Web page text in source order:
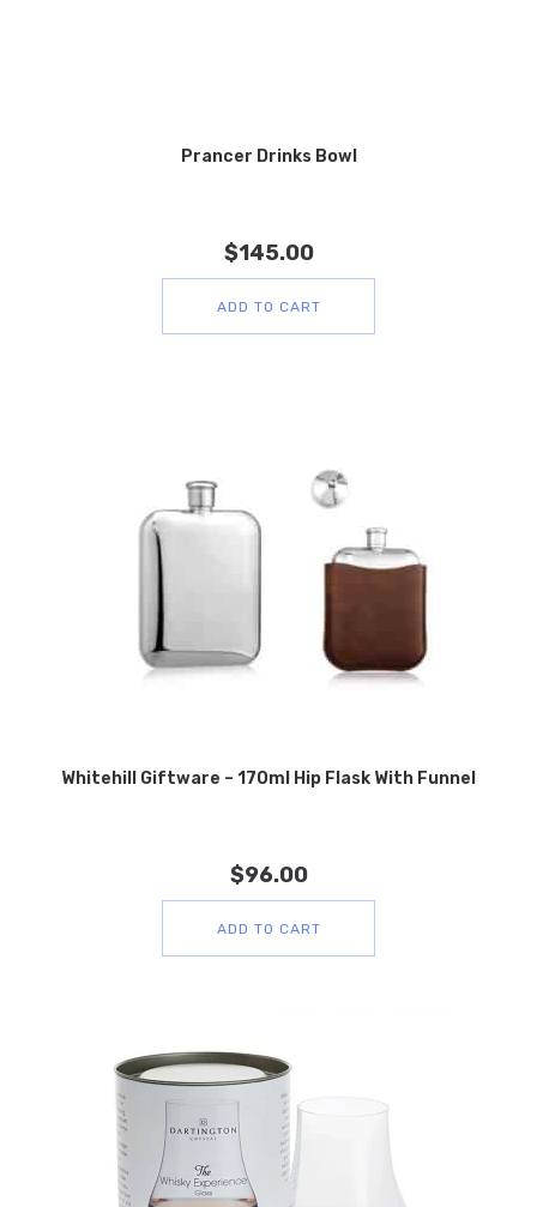
Prancer Drinks Bowl
$145.00
ADD TO CART
Whitehill Giftware – 170ml Hip Flask With Funnel
$96.00
ADD TO CART